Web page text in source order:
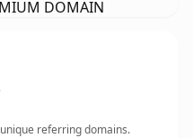
DOMAIN
unique referring domains.